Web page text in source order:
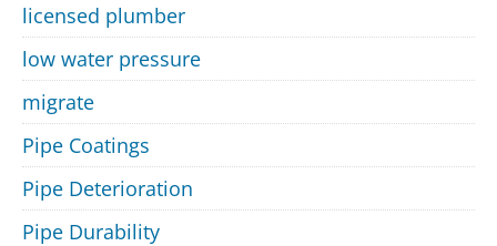
licensed plumber
low water pressure
migrate
Pipe Coatings
Pipe Deterioration
Pipe Durability